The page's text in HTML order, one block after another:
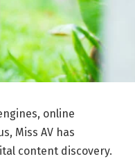
online
Miss AV has
content discovery.